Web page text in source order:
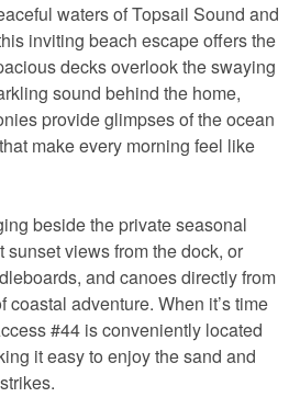
waters of Topsail Sound and
inviting beach escape offers the
decks overlook the swaying
sound behind the home,
provide glimpses of the ocean
make every morning feel like
beside the private seasonal
views from the dock, or
and canoes directly from
coastal adventure. When it’s time
#44 is conveniently located
it easy to enjoy the sand and